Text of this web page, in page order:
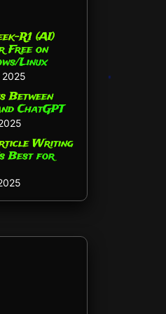
R1 (AI)
Free on
Linux
2025
Between
ChatGPT
Writing
Best for